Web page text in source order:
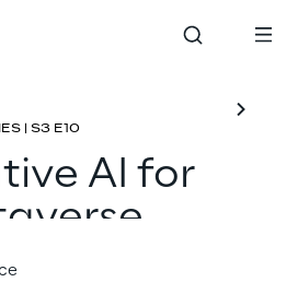
| S3 E10
AI for
& Emmanuel de Maistre